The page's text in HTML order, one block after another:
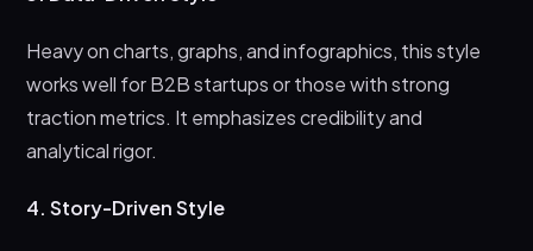
Heavy on charts, graphs, and infographics, this style
works well for B2B startups or those with strong
traction metrics. It emphasizes credibility and
analytical rigor.
4. Story-Driven Style